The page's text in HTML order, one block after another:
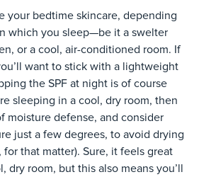
your bedtime skincare, depending
which you sleep—be it a swelter
or a cool, air-conditioned room. If
want to stick with a lightweight
the SPF at night is of course
sleeping in a cool, dry room, then
moisture defense, and consider
just a few degrees, to avoid drying
for that matter). Sure, it feels great
dry room, but this also means you’ll